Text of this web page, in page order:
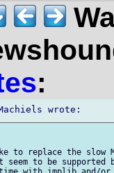
:
replace the slow
seem to be